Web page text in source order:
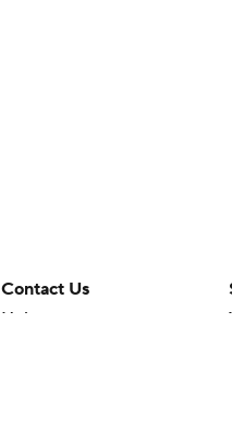
Contact Us
Help